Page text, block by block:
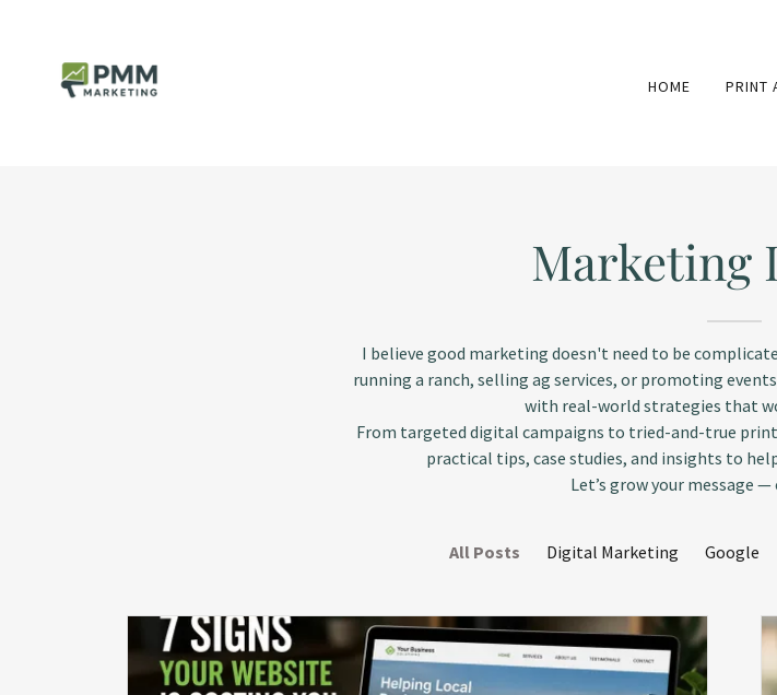
HOME PRINT
Marketing
I believe good marketing doesn't need to be
running a ranch, selling ag services, or promoting
with real-world strategies that
From targeted digital campaigns to tried-and-true
practical tips, case studies, and insights to
Let’s grow your message
All Posts Digital Marketing Google